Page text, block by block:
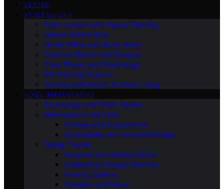
VETTED
STYLE GUIDES
Room Layouts and Space Planning
Interior Paint Colors
Home Office and Study Areas
Creative Wall Art and Designs
Color Theory and Psychology
DIY Painting Projects
Outdoor and Indoor-Outdoor Living
HOME IMPROVEMENT
Technology and Smart Homes
Maintenance and Care
Storage and Organization
Accessibility and Universal Design
Design Trends
Seasonal and Holiday Decor
Professional Design Services
Flooring Options
Furniture and Decor